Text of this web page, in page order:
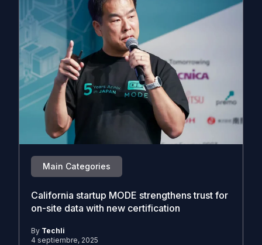
Main Categories
California startup MODE strengthens trust for
on-site data with new certification
By Techli
4 septiembre, 2025